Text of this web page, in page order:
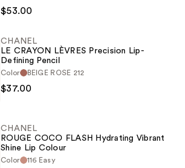
$53.00
CHANEL
LE CRAYON LÈVRES Precision Lip-
Defining Pencil
Color BEIGE ROSE 212
$37.00
CHANEL
ROUGE COCO FLASH Hydrating Vibrant
Shine Lip Colour
Color
116 Easy